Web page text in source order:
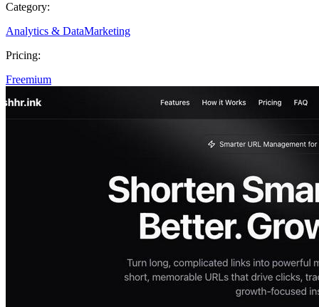
Category:
Analytics & DataMarketing
Pricing:
Freemium